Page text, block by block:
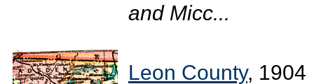
and Micc...
Leon County, 1904